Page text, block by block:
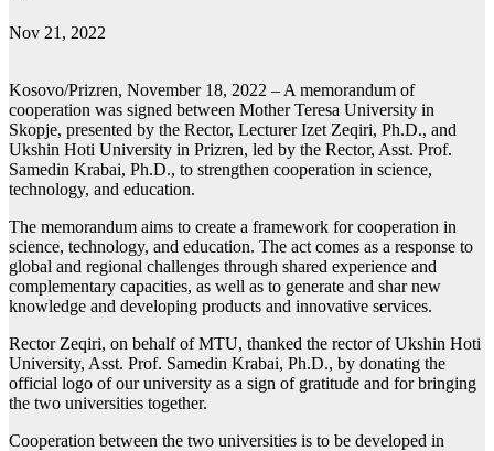
Nov 21, 2022
Kosovo/Prizren, November 18, 2022 – A memorandum of
cooperation was signed between Mother Teresa University in
Skopje, presented by the Rector, Lecturer Izet Zeqiri, Ph.D., and
Ukshin Hoti University in Prizren, led by the Rector, Asst. Prof.
Samedin Krabai, Ph.D., to strengthen cooperation in science,
technology, and education.
The memorandum aims to create a framework for cooperation in
science, technology, and education. The act comes as a response to
global and regional challenges through shared experience and
complementary capacities, as well as to generate and shar new
knowledge and developing products and innovative services.
Rector Zeqiri, on behalf of MTU, thanked the rector of Ukshin Hoti
University, Asst. Prof. Samedin Krabai, Ph.D., by donating the
official logo of our university as a sign of gratitude and for bringing
the two universities together.
Cooperation between the two universities is to be developed in